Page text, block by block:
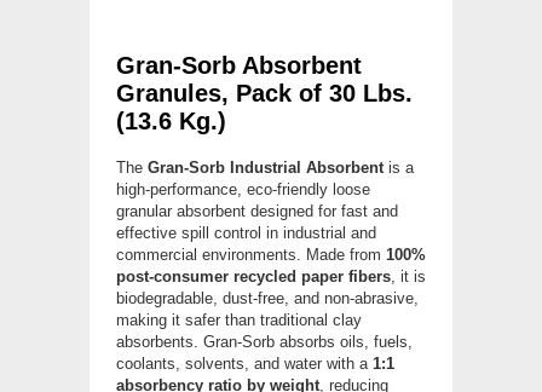
Gran-Sorb Absorbent
Granules, Pack of 30 Lbs.
(13.6 Kg.)
The Gran-Sorb Industrial Absorbentis a
high-performance, eco-friendly loose
granular absorbent designed for fast and
effective spill control in industrial and
commercial environments. Made from 100%
post-consumer recycled paper fibers, it is
biodegradable, dust-free, and non-abrasive,
making it safer than traditional clay
absorbents. Gran-Sorb absorbs oils, fuels,
coolants, solvents, and water with a 1:1
absorbency ratio by weight, reducing